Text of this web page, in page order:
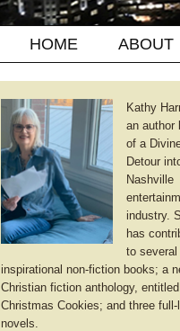
HOME ABOUT
Kathy
an author
of a
Detour
Nashville
industry.
has
to several
inspirational non-fiction books; a
Christian fiction anthology, entitled
Christmas Cookies; and three full-
novels.